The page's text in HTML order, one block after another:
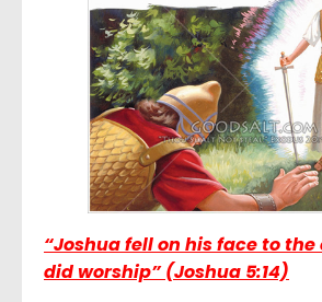
“Joshua fell on his face to
did worship” (Joshua 5:14)